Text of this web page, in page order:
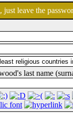
, just leave the
last name